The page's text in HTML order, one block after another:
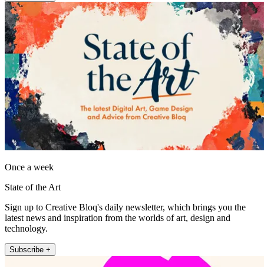
Once a week
State of the Art
Sign up to Creative Bloq's daily newsletter, which brings you the
latest news and inspiration from the worlds of art, design and
technology.
Subscribe +